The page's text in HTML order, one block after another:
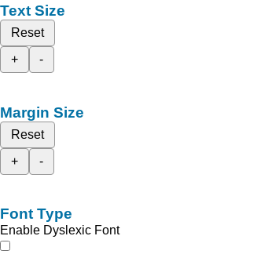
Text Size
Reset
+
-
Margin Size
Reset
+
-
Font Type
Enable Dyslexic Font